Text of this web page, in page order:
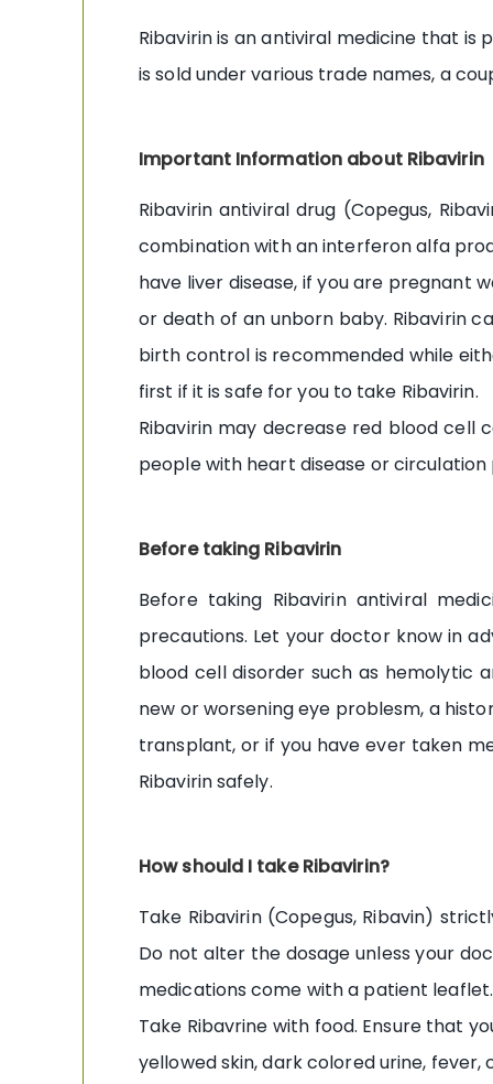
Ribavirin is an antiviral medicine that
is sold under various trade names, a
Important Information about Ribavirin
Ribavirin antiviral drug (Copegus,
combination with an interferon alfa
have liver disease, if you are pregnant
or death of an unborn baby. Ribavirin
birth control is recommended while
first if it is safe for you to take Ribavirin.
Ribavirin may decrease red blood cell
people with heart disease or circulation
Before taking Ribavirin
Before taking Ribavirin antiviral
precautions. Let your doctor know in
blood cell disorder such as hemolytic
new or worsening eye problesm, a
transplant, or if you have ever taken
Ribavirin safely.
How should I take Ribavirin?
Take Ribavirin (Copegus, Ribavin)
Do not alter the dosage unless your
medications come with a patient
Take Ribavrine with food. Ensure that
yellowed skin, dark colored urine, fever,